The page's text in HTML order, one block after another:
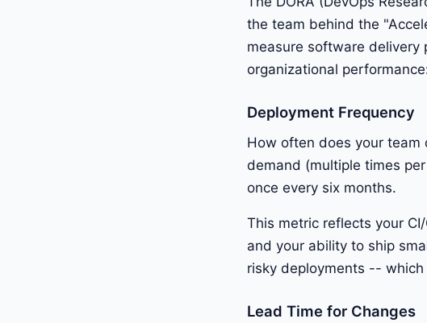
the team behind the
measure software
organizational
Deployment Frequency
How often does your
demand (multiple times
once every six months.
This metric reflects your
and your ability to ship
risky deployments --
Lead Time for Changes